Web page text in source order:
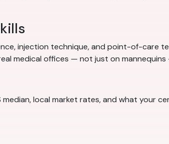
injection technique, and point-of-care
medical offices — not just on
local market rates, and what your